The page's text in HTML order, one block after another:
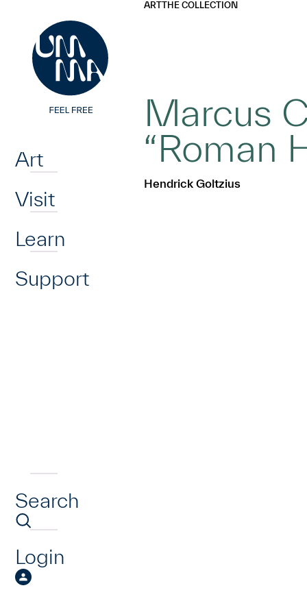
Art
Visit
Learn
Support
Search
Login
ARTTHE COLLECTION
Marcus
“Roman
Hendrick Goltzius